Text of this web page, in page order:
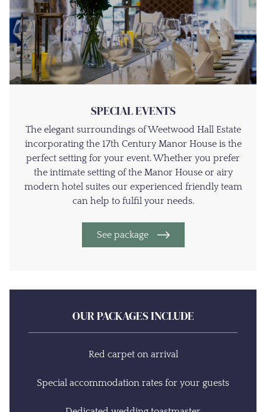
SPECIAL EVENTS
The elegant surroundings of Weetwood Hall Estate
incorporating the 17th Century Manor House is the
perfect setting for your event. Whether you prefer
the intimate setting of the Manor House or airy
modern hotel suites our experienced friendly team
can help to fulfil your needs.
See package
OUR PACKAGES INCLUDE
Red carpet on arrival
Special accommodation rates for your guests